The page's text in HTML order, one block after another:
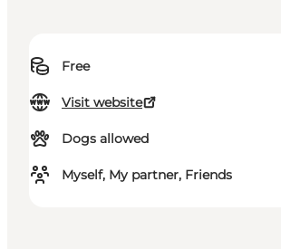
Free
Visit website
Dogs allowed
Myself, My partner, Friends